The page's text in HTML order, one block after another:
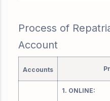
Process of
Account
Accounts
1. ONLINE: